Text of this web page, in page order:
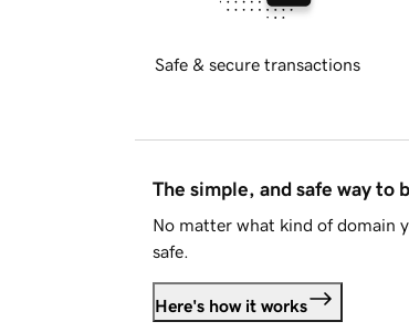
Safe & secure transactions
The simple, and safe way to
No matter what kind of domain
safe.
Here's how it works